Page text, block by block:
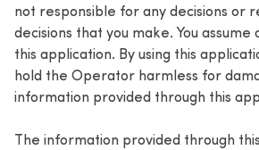
not responsible for any decisions or
decisions that you make. You
this application. By using this
hold the Operator harmless for
information provided through this
The information provided through